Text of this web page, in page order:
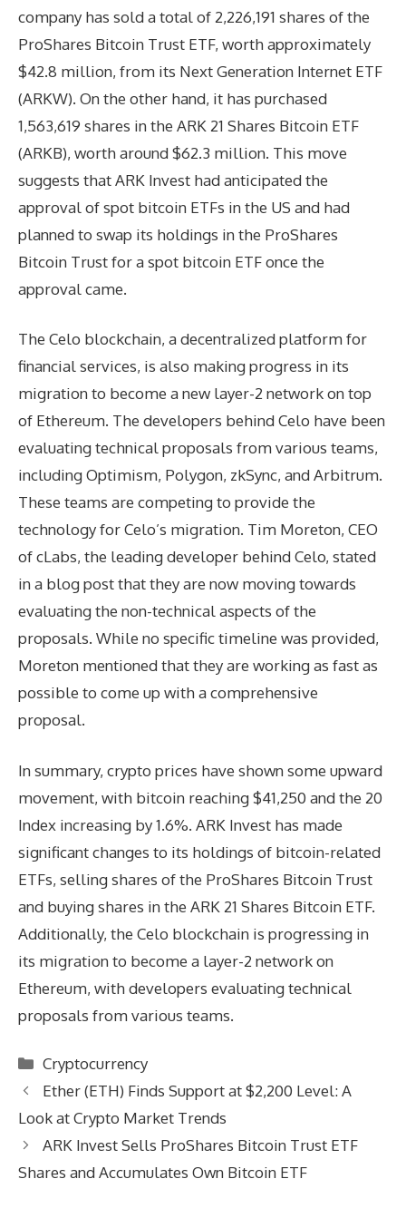
company has sold a total of 2,226,191 shares of the
ProShares Bitcoin Trust ETF, worth approximately
$42.8 million, from its Next Generation Internet ETF
(ARKW). On the other hand, it has purchased
1,563,619 shares in the ARK 21 Shares Bitcoin ETF
(ARKB), worth around $62.3 million. This move
suggests that ARK Invest had anticipated the
approval of spot bitcoin ETFs in the US and had
planned to swap its holdings in the ProShares
Bitcoin Trust for a spot bitcoin ETF once the
approval came.
The Celo blockchain, a decentralized platform for
financial services, is also making progress in its
migration to become a new layer-2 network on top
of Ethereum. The developers behind Celo have been
evaluating technical proposals from various teams,
including Optimism, Polygon, zkSync, and Arbitrum.
These teams are competing to provide the
technology for Celo’s migration. Tim Moreton, CEO
of cLabs, the leading developer behind Celo, stated
in a blog post that they are now moving towards
evaluating the non-technical aspects of the
proposals. While no specific timeline was provided,
Moreton mentioned that they are working as fast as
possible to come up with a comprehensive
proposal.
In summary, crypto prices have shown some upward
movement, with bitcoin reaching $41,250 and the 20
Index increasing by 1.6%. ARK Invest has made
significant changes to its holdings of bitcoin-related
ETFs, selling shares of the ProShares Bitcoin Trust
and buying shares in the ARK 21 Shares Bitcoin ETF.
Additionally, the Celo blockchain is progressing in
its migration to become a layer-2 network on
Ethereum, with developers evaluating technical
proposals from various teams.
Categories
Cryptocurrency
Ether (ETH) Finds Support at $2,200 Level: A
Look at Crypto Market Trends
ARK Invest Sells ProShares Bitcoin Trust ETF
Shares and Accumulates Own Bitcoin ETF